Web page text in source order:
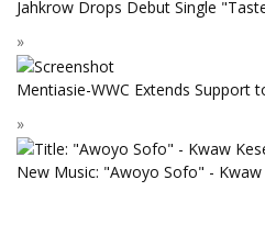
Jahkrow Drops Debut Single
Mentiasie-WWC Extends Support
New Music: "Awoyo Sofo" -